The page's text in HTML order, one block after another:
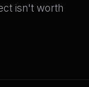
isn't worth